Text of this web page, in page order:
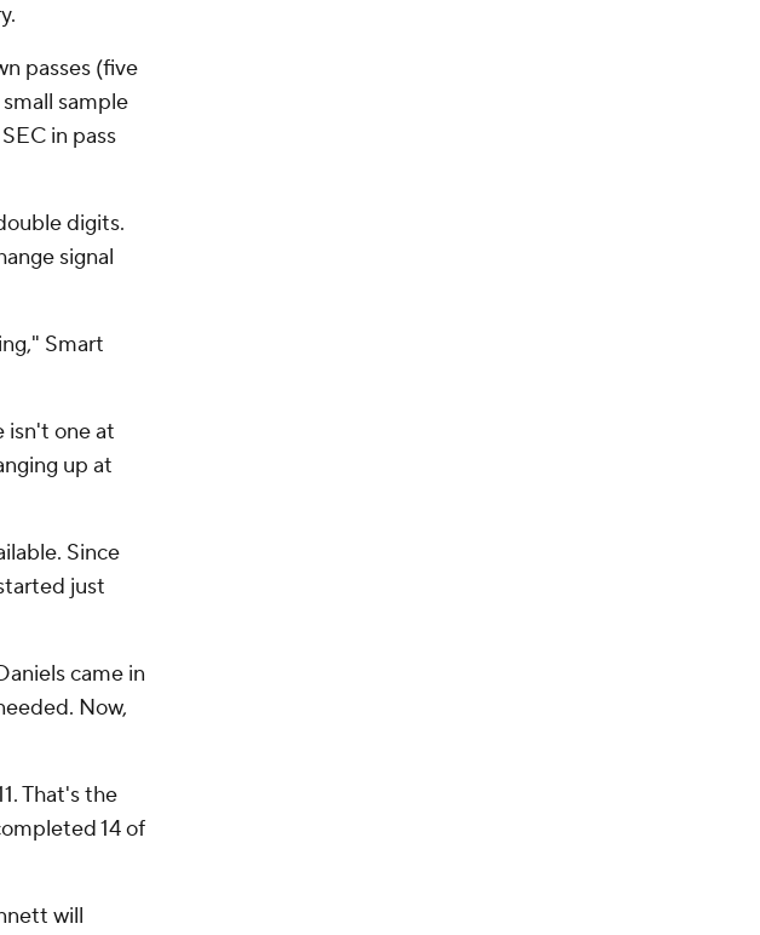
passes (five
sample
in pass
digits.
signal
Smart
isn't one at
up at
Since
just
came in
Now,
That's the
14 of
will